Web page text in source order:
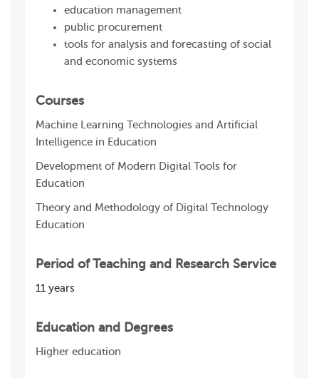
education management
public procurement
tools for analysis and forecasting of social
and economic systems
Courses
Machine Learning Technologies and Artificial
Intelligence in Education
Development of Modern Digital Tools for
Education
Theory and Methodology of Digital Technology
Education
Period of Teaching and Research Service
11 years
Education and Degrees
Higher education